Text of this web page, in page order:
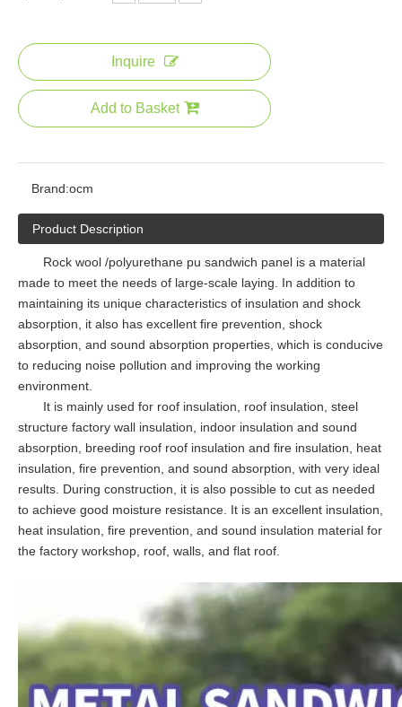
Inquire
Add to Basket
Brand:ocm
Product Description
Rock wool /polyurethane pu sandwich panel is a material
made to meet the needs of large-scale laying. In addition to
maintaining its unique characteristics of insulation and shock
absorption, it also has excellent fire prevention, shock
absorption, and sound absorption properties, which is conducive
to reducing noise pollution and improving the working
environment.
It is mainly used for roof insulation, roof insulation, steel
structure factory wall insulation, indoor insulation and sound
absorption, breeding roof roof insulation and fire insulation, heat
insulation, fire prevention, and sound absorption, with very ideal
results. During construction, it is also possible to cut as needed
to achieve good moisture resistance. It is an excellent insulation,
heat insulation, fire prevention, and sound insulation material for
the factory workshop, roof, walls, and flat roof.